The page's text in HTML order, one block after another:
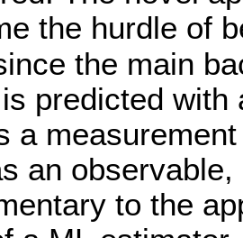
the hurdle of
the main
predicted with
a
an
to the